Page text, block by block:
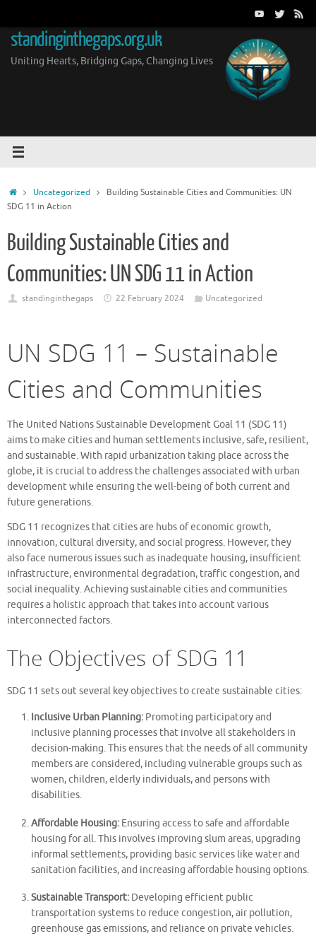
content
standinginthegaps.org.uk
Uniting Hearts, Bridging Gaps, Changing Lives
HomeUncategorized
Building Sustainable Cities and Communities: UN
SDG 11 in Action
Building Sustainable Cities and
Communities: UN SDG 11 in Action
standinginthegaps 22 February 2024 Uncategorized
UN SDG 11 – Sustainable
Cities and Communities
The United Nations Sustainable Development Goal 11 (SDG 11)
aims to make cities and human settlements inclusive, safe, resilient,
and sustainable. With rapid urbanization taking place across the
globe, it is crucial to address the challenges associated with urban
development while ensuring the well-being of both current and
future generations.
SDG 11 recognizes that cities are hubs of economic growth,
innovation, cultural diversity, and social progress. However, they
also face numerous issues such as inadequate housing, insufficient
infrastructure, environmental degradation, traffic congestion, and
social inequality. Achieving sustainable cities and communities
requires a holistic approach that takes into account various
interconnected factors.
The Objectives of SDG 11
SDG 11 sets out several key objectives to create sustainable cities:
Inclusive Urban Planning:Promoting participatory and
inclusive planning processes that involve all stakeholders in
decision-making. This ensures that the needs of all community
members are considered, including vulnerable groups such as
women, children, elderly individuals, and persons with
disabilities.
Affordable Housing:Ensuring access to safe and affordable
housing for all. This involves improving slum areas, upgrading
informal settlements, providing basic services like water and
sanitation facilities, and increasing affordable housing options.
Sustainable Transport:Developing efficient public
transportation systems to reduce congestion, air pollution,
greenhouse gas emissions, and reliance on private vehicles.